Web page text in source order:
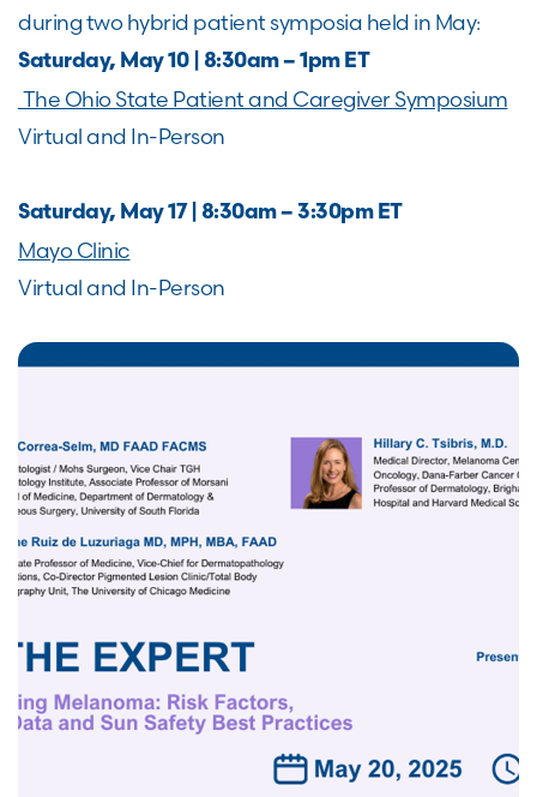
during two hybrid patient symposia held in May:
Saturday, May 10 | 8:30am – 1pm ET
The Ohio State Patient and Caregiver Symposium
Virtual and In-Person
Saturday, May 17 | 8:30am – 3:30pm ET
Mayo Clinic
Virtual and In-Person